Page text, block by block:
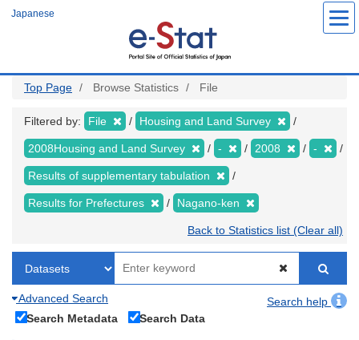
Japanese
Top Page Browse Statistics File
Filtered by: File Housing and Land Survey
2008Housing and Land Survey - 2008 -
Results of supplementary tabulation
Results for Prefectures Nagano-ken
Back to Statistics list (Clear all)
Advanced Search
Search help
Search Metadata
Search Data